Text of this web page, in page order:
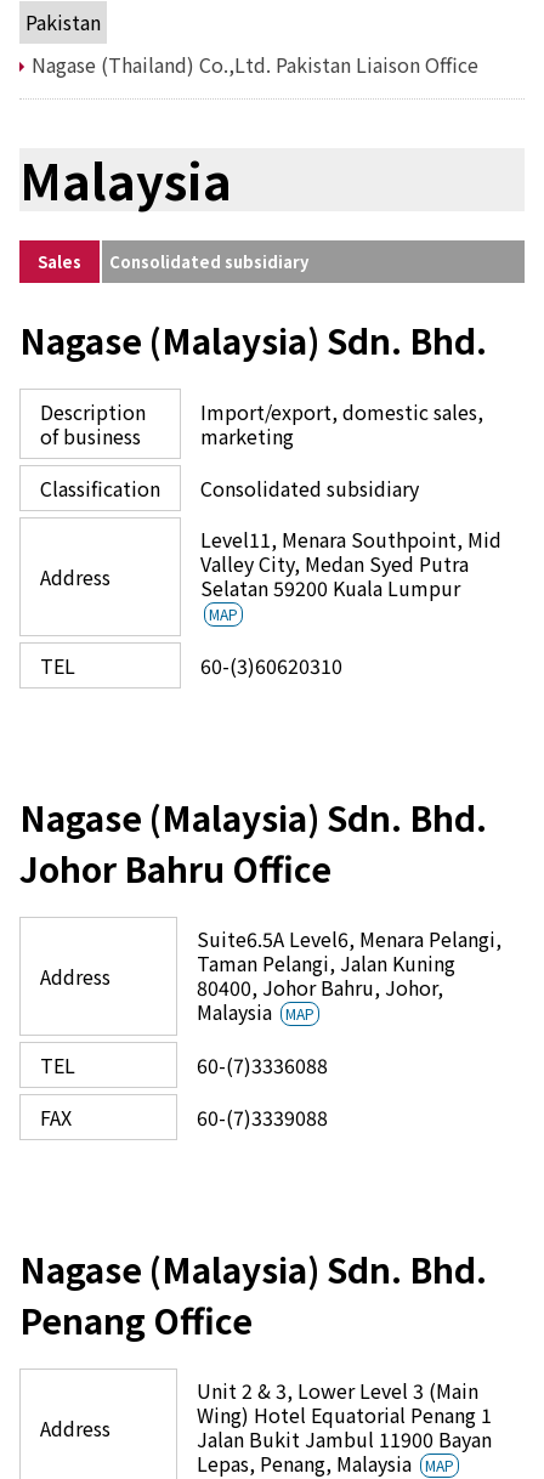
Pakistan
Nagase (Thailand) Co.,Ltd. Pakistan Liaison Office
Malaysia
Sales Consolidated subsidiary
Nagase (Malaysia) Sdn. Bhd.
Description
of business
Import/export, domestic sales,
marketing
Classification
Consolidated subsidiary
Address
Level11, Menara Southpoint, Mid
Valley City, Medan Syed Putra
Selatan 59200 Kuala Lumpur
MAP
TEL 60-(3)60620310
Nagase (Malaysia) Sdn. Bhd.
Johor Bahru Office
Address
Suite6.5A Level6, Menara Pelangi,
Taman Pelangi, Jalan Kuning
80400, Johor Bahru, Johor,
Malaysia
MAP
TEL
60-(7)3336088
FAX
60-(7)3339088
Nagase (Malaysia) Sdn. Bhd.
Penang Office
Address
Unit 2 & 3, Lower Level 3 (Main
Wing) Hotel Equatorial Penang 1
Jalan Bukit Jambul 11900 Bayan
Lepas, Penang, Malaysia
MAP